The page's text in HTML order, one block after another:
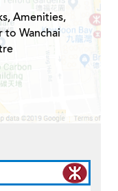
Amenities,
to Wanchai